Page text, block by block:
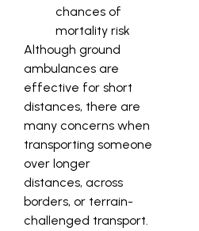
chances of
mortality risk
Although ground
ambulances are
effective for short
distances, there are
many concerns when
transporting someone
over longer
distances, across
borders, or terrain-
challenged transport.